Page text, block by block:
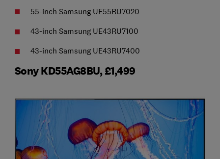
55-inch Samsung UE55RU7020
43-inch Samsung UE43RU7100
43-inch Samsung UE43RU7400
Sony KD55AG8BU, £1,499